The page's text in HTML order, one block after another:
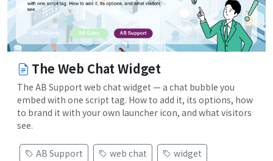
The Web Chat Widget
The AB Support web chat widget — a chat bubble you
embed with one script tag. How to add it, its options, how
to brand it with your own launcher icon, and what visitors
see.
AB Support web chat
widget